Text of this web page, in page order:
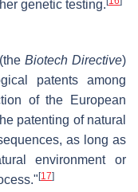
genetic testing.
Biotech Directive)
patents among
of the European
patenting of natural
as long as
environment or
[17]